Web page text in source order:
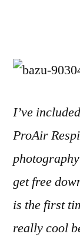
I’ve
ProAir
get free
is the first
really cool